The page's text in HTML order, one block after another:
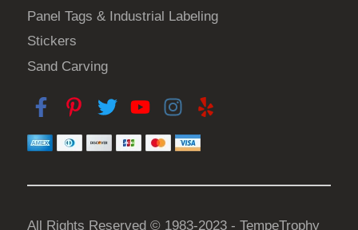
Panel Tags & Industrial Labeling
Stickers
Sand Carving
All Rights Reserved © 1983-2023 - TempeTrophy